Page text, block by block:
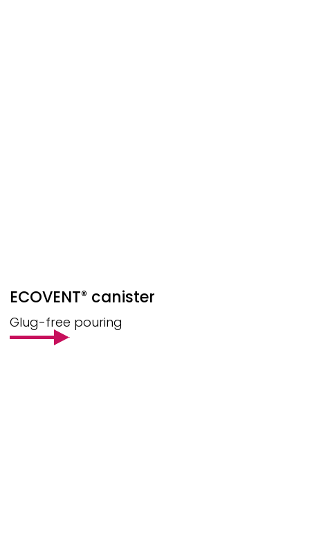
ECOVENT® canister
Glug-free pouring